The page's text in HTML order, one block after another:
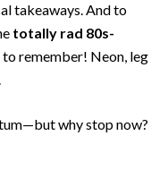
takeaways. And to
totally rad 80s-
remember! Neon, leg
why stop now?